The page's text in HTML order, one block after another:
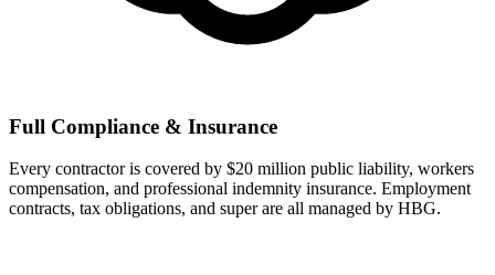
Full Compliance & Insurance
Every contractor is covered by $20 million public liability, workers
compensation, and professional indemnity insurance. Employment
contracts, tax obligations, and super are all managed by HBG.